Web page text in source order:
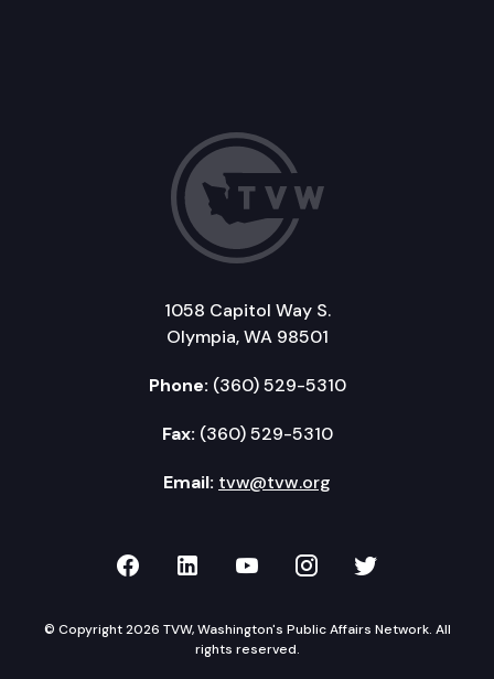
1058 Capitol Way S.
Olympia, WA 98501
Phone: (360) 529-5310
Fax: (360) 529-5310
Email: tvw@tvw.org
TVW on Facebook
TVW on LinkedIn
TVW on YouTube
TVW onTVW on
© Copyright 2026 TVW, Washington's Public Affairs Network. All
rights reserved.